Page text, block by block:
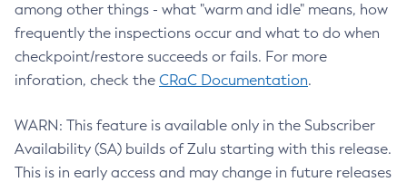
among other things - what "warm and idle" means, how
frequently the inspections occur and what to do when
checkpoint/restore succeeds or fails. For more
inforation, check the CRaC Documentation.
WARN: This feature is available only in the Subscriber
Availability (SA) builds of Zulu starting with this release.
This is in early access and may change in future releases